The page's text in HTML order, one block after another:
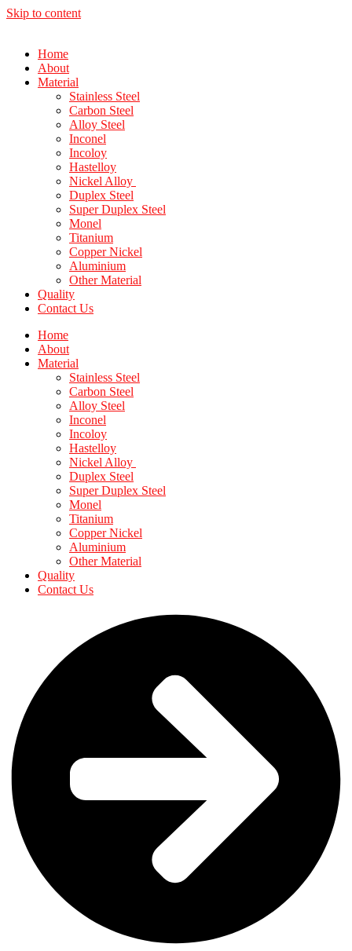
Skip to content
Home
About
Material
Stainless Steel
Carbon Steel
Alloy Steel
Inconel
Incoloy
Hastelloy
Nickel Alloy
Duplex Steel
Super Duplex Steel
Monel
Titanium
Copper Nickel
Aluminium
Other Material
Quality
Contact Us
Home
About
Material
Stainless Steel
Carbon Steel
Alloy Steel
Inconel
Incoloy
Hastelloy
Nickel Alloy
Duplex Steel
Super Duplex Steel
Monel
Titanium
Copper Nickel
Aluminium
Other Material
Quality
Contact Us